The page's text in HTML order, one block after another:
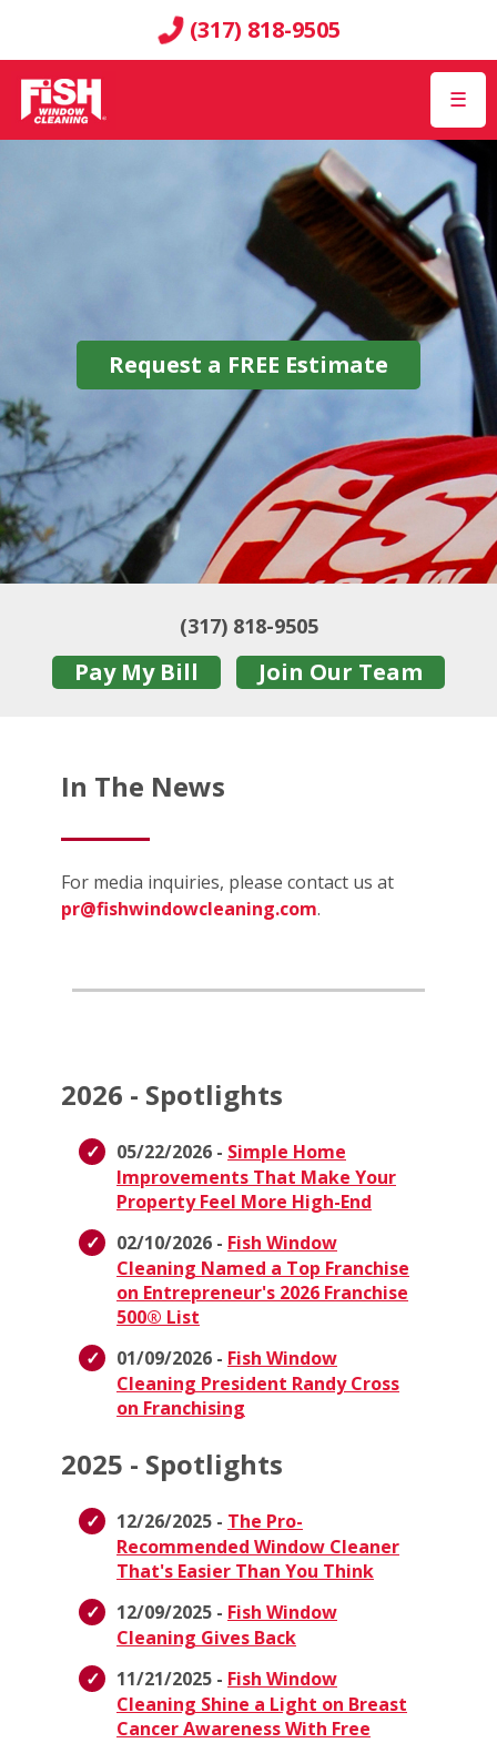
(317) 818-9505
☰
Request a FREE Estimate
(317) 818-9505
Pay My Bill Join Our Team
In The News
For media inquiries, please contact us at
pr@fishwindowcleaning.com.
2026 - Spotlights
05/22/2026 - Simple Home
Improvements That Make Your
Property Feel More High-End
02/10/2026 - Fish Window
Cleaning Named a Top Franchise
on Entrepreneur's 2026 Franchise
500® List
01/09/2026 - Fish Window
Cleaning President Randy Cross
on Franchising
2025 - Spotlights
12/26/2025 - The Pro-
Recommended Window Cleaner
That's Easier Than You Think
12/09/2025 - Fish Window
Cleaning Gives Back
11/21/2025 - Fish Window
Cleaning Shine a Light on Breast
Cancer Awareness With Free